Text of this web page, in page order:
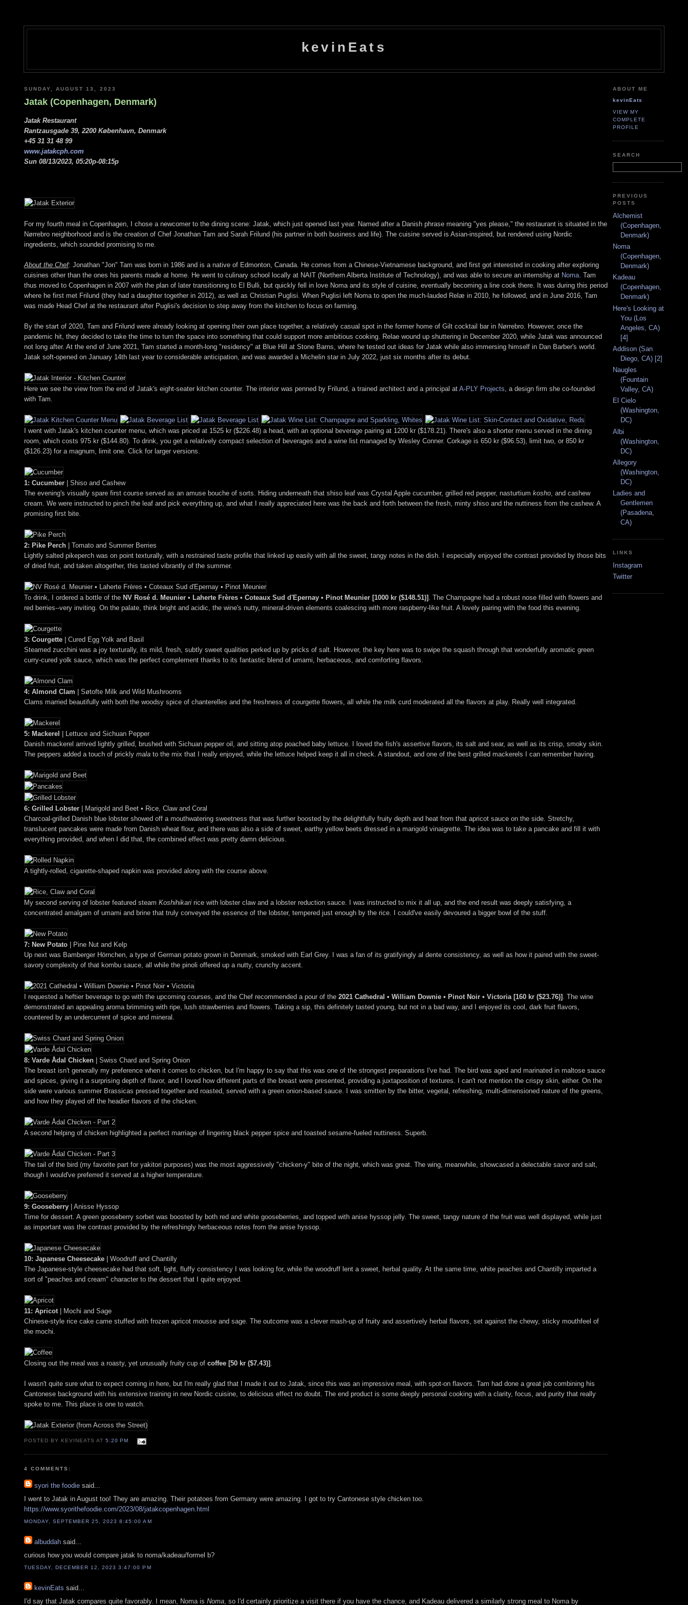
kevinEats
SUNDAY, AUGUST 13, 2023
Jatak (Copenhagen, Denmark)
Jatak Restaurant
Rantzausgade 39, 2200 København, Denmark
+45 31 31 48 99
www.jatakcph.com
Sun 08/13/2023, 05:20p-08:15p
For my fourth meal in Copenhagen, I chose a newcomer to the dining scene: Jatak, which just opened last year. Named after a Danish phrase meaning "yes please," the restaurant is situated in the
Nørrebro neighborhood and is the creation of Chef Jonathan Tam and Sarah Frilund (his partner in both business and life). The cuisine served is Asian-inspired, but rendered using Nordic
ingredients, which sounded promising to me.
About the Chef: Jonathan "Jon" Tam was born in 1986 and is a native of Edmonton, Canada. He comes from a Chinese-Vietnamese background, and first got interested in cooking after exploring
cuisines other than the ones his parents made at home. He went to culinary school locally at NAIT (Northern Alberta Institute of Technology), and was able to secure an internship at Noma . Tam
thus moved to Copenhagen in 2007 with the plan of later transitioning to El Bulli, but quickly fell in love Noma and its style of cuisine, eventually becoming a line cook there. It was during this period
where he first met Frilund (they had a daughter together in 2012), as well as Christian Puglisi. When Puglisi left Noma to open the much-lauded Relæ in 2010, he followed, and in June 2016, Tam
was made Head Chef at the restaurant after Puglisi's decision to step away from the kitchen to focus on farming.
By the start of 2020, Tam and Frilund were already looking at opening their own place together, a relatively casual spot in the former home of Gilt cocktail bar in Nørrebro. However, once the
pandemic hit, they decided to take the time to turn the space into something that could support more ambitious cooking. Relae wound up shuttering in December 2020, while Jatak was announced
not long after. At the end of June 2021, Tam started a month-long "residency" at Blue Hill at Stone Barns, where he tested out ideas for Jatak while also immersing himself in Dan Barber's world.
Jatak soft-opened on January 14th last year to considerable anticipation, and was awarded a Michelin star in July 2022, just six months after its debut.
Here we see the view from the end of Jatak's eight-seater kitchen counter. The interior was penned by Frilund, a trained architect and a principal at A-PLY Projects , a design firm she co-founded
with Tam.
I went with Jatak's kitchen counter menu, which was priced at 1525 kr ($226.48) a head, with an optional beverage pairing at 1200 kr ($178.21). There's also a shorter menu served in the dining
room, which costs 975 kr ($144.80). To drink, you get a relatively compact selection of beverages and a wine list managed by Wesley Conner. Corkage is 650 kr ($96.53), limit two, or 850 kr
($126.23) for a magnum, limit one. Click for larger versions.
1: Cucumber | Shiso and Cashew
The evening's visually spare first course served as an amuse bouche of sorts. Hiding underneath that shiso leaf was Crystal Apple cucumber, grilled red pepper, nasturtium kosho , and cashew
cream. We were instructed to pinch the leaf and pick everything up, and what I really appreciated here was the back and forth between the fresh, minty shiso and the nuttiness from the cashew. A
promising first bite.
2: Pike Perch | Tomato and Summer Berries
Lightly salted pikeperch was on point texturally, with a restrained taste profile that linked up easily with all the sweet, tangy notes in the dish. I especially enjoyed the contrast provided by those bits
of dried fruit, and taken altogether, this tasted vibrantly of the summer.
To drink, I ordered a bottle of the NV Rosé d. Meunier • Laherte Frères • Coteaux Sud d'Epernay • Pinot Meunier [1000 kr ($148.51)]
. The Champagne had a robust nose filled with flowers and
red berries--very inviting. On the palate, think bright and acidic, the wine's nutty, mineral-driven elements coalescing with more raspberry-like fruit. A lovely pairing with the food this evening.
3: Courgette | Cured Egg Yolk and Basil
Steamed zucchini was a joy texturally, its mild, fresh, subtly sweet qualities perked up by pricks of salt. However, the key here was to swipe the squash through that wonderfully aromatic green
curry-cured yolk sauce, which was the perfect complement thanks to its fantastic blend of umami, herbaceous, and comforting flavors.
4: Almond Clam | Søtofte Milk and Wild Mushrooms
Clams married beautifully with both the woodsy spice of chanterelles and the freshness of courgette flowers, all while the milk curd moderated all the flavors at play. Really well integrated.
5: Mackerel
| Lettuce and Sichuan Pepper
Danish mackerel arrived lightly grilled, brushed with Sichuan pepper oil, and sitting atop poached baby lettuce. I loved the fish's assertive flavors, its salt and sear, as well as its crisp, smoky skin.
The peppers added a touch of prickly mala to the mix that I really enjoyed, while the lettuce helped keep it all in check. A standout, and one of the best grilled mackerels I can remember having.
6: Grilled Lobster | Marigold and Beet • Rice, Claw and Coral
Charcoal-grilled Danish blue lobster showed off a mouthwatering sweetness that was further boosted by the delightfully fruity depth and heat from that apricot sauce on the side. Stretchy,
translucent pancakes were made from Danish wheat flour, and there was also a side of sweet, earthy yellow beets dressed in a marigold vinaigrette. The idea was to take a pancake and fill it with
everything provided, and when I did that, the combined effect was pretty damn delicious.
A tightly-rolled, cigarette-shaped napkin was provided along with the course above.
My second serving of lobster featured steam Koshihikari rice with lobster claw and a lobster reduction sauce. I was instructed to mix it all up, and the end result was deeply satisfying, a
concentrated amalgam of umami and brine that truly conveyed the essence of the lobster, tempered just enough by the rice. I could've easily devoured a bigger bowl of the stuff.
7: New Potato | Pine Nut and Kelp
Up next was Bamberger Hörnchen, a type of German potato grown in Denmark, smoked with Earl Grey. I was a fan of its gratifyingly al dente consistency, as well as how it paired with the sweet-
savory complexity of that kombu sauce, all while the pinoli offered up a nutty, crunchy accent.
I requested a heftier beverage to go with the upcoming courses, and the Chef recommended a pour of the 2021 Cathedral • William Downie • Pinot Noir • Victoria [160 kr ($23.76)]
. The wine
demonstrated an appealing aroma brimming with ripe, lush strawberries and flowers. Taking a sip, this definitely tasted young, but not in a bad way, and I enjoyed its cool, dark fruit flavors,
countered by an undercurrent of spice and mineral.
8: Varde Ådal Chicken | Swiss Chard and Spring Onion
The breast isn't generally my preference when it comes to chicken, but I'm happy to say that this was one of the strongest preparations I've had. The bird was aged and marinated in maltose sauce
and spices, giving it a surprising depth of flavor, and I loved how different parts of the breast were presented, providing a juxtaposition of textures. I can't not mention the crispy skin, either. On the
side were various summer Brassicas pressed together and roasted, served with a green onion-based sauce. I was smitten by the bitter, vegetal, refreshing, multi-dimensioned nature of the greens,
and how they played off the headier flavors of the chicken.
A second helping of chicken highlighted a perfect marriage of lingering black pepper spice and toasted sesame-fueled nuttiness. Superb.
The tail of the bird (my favorite part for yakitori purposes) was the most aggressively "chicken-y" bite of the night, which was great. The wing, meanwhile, showcased a delectable savor and salt,
though I would've preferred it served at a higher temperature.
9: Gooseberry | Anisse Hyssop
Time for dessert. A green gooseberry sorbet was boosted by both red and white gooseberries, and topped with anise hyssop jelly. The sweet, tangy nature of the fruit was well displayed, while just
as important was the contrast provided by the refreshingly herbaceous notes from the anise hyssop.
10: Japanese Cheesecake | Woodruff and Chantilly
The Japanese-style cheesecake had that soft, light, fluffy consistency I was looking for, while the woodruff lent a sweet, herbal quality. At the same time, white peaches and Chantilly imparted a
sort of "peaches and cream" character to the dessert that I quite enjoyed.
11: Apricot | Mochi and Sage
Chinese-style rice cake came stuffed with frozen apricot mousse and sage. The outcome was a clever mash-up of fruity and assertively herbal flavors, set against the chewy, sticky mouthfeel of
the mochi.
Closing out the meal was a roasty, yet unusually fruity cup of coffee [50 kr ($7.43)]
I wasn't quite sure what to expect coming in here, but I'm really glad that I made it out to Jatak, since this was an impressive meal, with spot-on flavors. Tam had done a great job combining his
Cantonese background with his extensive training in new Nordic cuisine, to delicious effect no doubt. The end product is some deeply personal cooking with a clarity, focus, and purity that really
spoke to me. This place is one to watch.
POSTED BY KEVINEATS AT5:20 PM
4 COMMENTS:
syori the foodie said...
I went to Jatak in August too! They are amazing. Their potatoes from Germany were amazing. I got to try Cantonese style chicken too.
https://www.syorithefoodie.com/2023/08/jatakcopenhagen.html
MONDAY, SEPTEMBER 25, 2023 8:45:00 AM
albuddah said...
curious how you would compare jatak to noma/kadeau/formel b?
TUESDAY, DECEMBER 12, 2023 3:47:00 PM
kevinEats said...
I'd say that Jatak compares quite favorably. I mean, Noma is Noma, so I'd certainly prioritize a visit there if you have the chance, and Kadeau delivered a similarly strong meal to Noma by
ABOUT ME
kevinEats
VIEW MY
COMPLETE
PROFILE
SEARCH
PREVIOUS
POSTS
Alchemist
(Copenhagen,
Denmark)
Noma
(Copenhagen,
Denmark)
Kadeau
(Copenhagen,
Denmark)
Here's Looking at
You (Los
Angeles, CA)
[4]
Addison (San
Diego, CA) [2]
Naugles
(Fountain
Valley, CA)
El Cielo
(Washington,
DC)
Albi
(Washington,
DC)
Allegory
(Washington,
DC)
Ladies and
Gentlemen
(Pasadena,
CA)
LINKS
Instagram
Twitter